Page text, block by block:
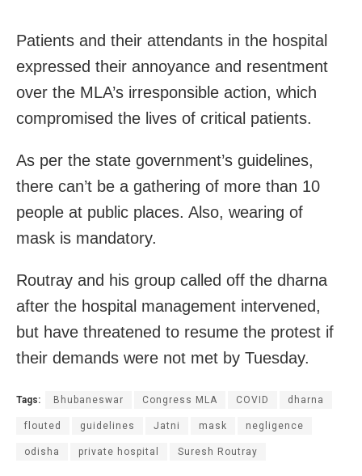
Patients and their attendants in the hospital
expressed their annoyance and resentment
over the MLA’s irresponsible action, which
compromised the lives of critical patients.
As per the state government’s guidelines,
there can’t be a gathering of more than 10
people at public places. Also, wearing of
mask is mandatory.
Routray and his group called off the dharna
after the hospital management intervened,
but have threatened to resume the protest if
their demands were not met by Tuesday.
Tags: Bhubaneswar Congress MLA COVID dharna
flouted guidelines Jatni mask negligence
odisha private hospital Suresh Routray